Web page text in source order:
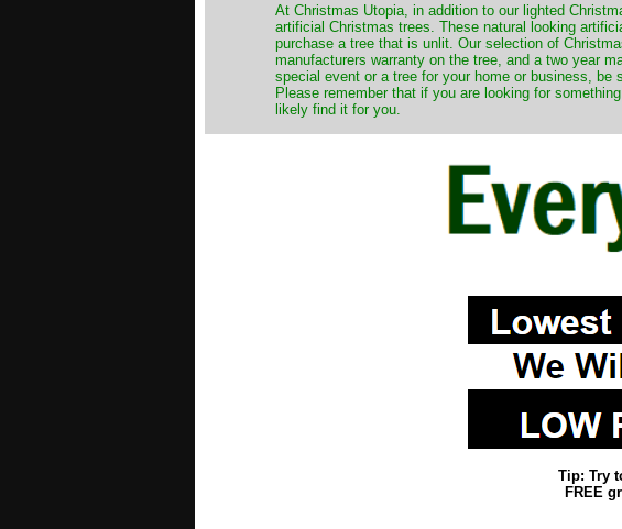
​At Christmas Utopia, in addition to our lighted
artificial Christmas trees. These natural looking
purchase a tree that is unlit. Our selection of
manufacturers warranty on the tree, and a two year
special event or a tree for your home or business, be
Please remember that if you are looking for
likely find it for you.
Tip: Try
FREE